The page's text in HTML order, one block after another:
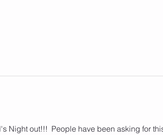
Night out!!!  People have been asking for